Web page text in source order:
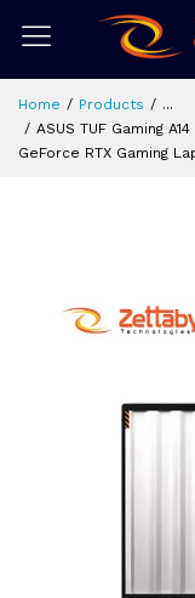
Home Products
...
ASUS TUF Gaming
GeForce RTX Gaming